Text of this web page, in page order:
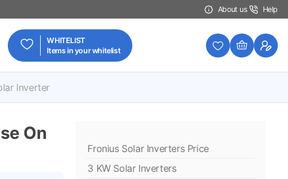
About us Help
WHITELIST
Items in your whitelist
Inverter
On
Fronius Solar Inverters Price
3 KW Solar Inverters